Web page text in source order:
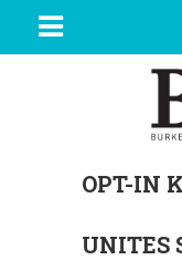
OPT-IN
UNITES